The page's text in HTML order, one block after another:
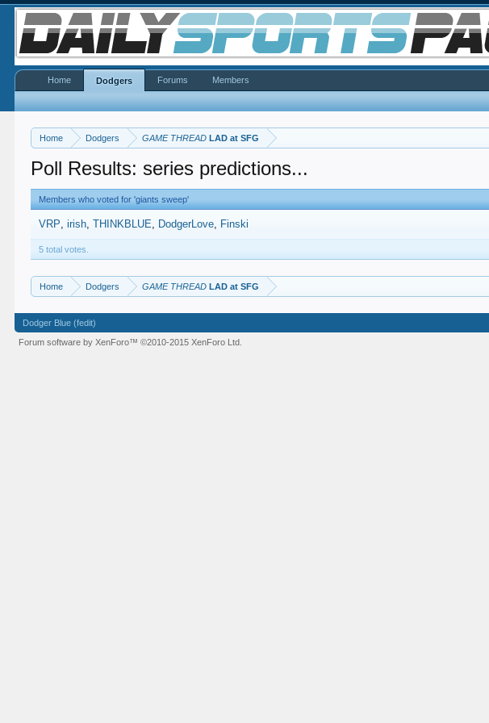
Home Dodgers GAME THREAD LAD at SFG
Poll Results: series predictions...
Members who voted for 'giants sweep'
VRP irish THINKBLUE DodgerLove Finski
5 total votes.
Home Dodgers GAME THREAD LAD at SFG
Home Dodgers Forums Members
Dodger Blue (fedit)
Forum software by XenForo™©2010-2015 XenForo Ltd.